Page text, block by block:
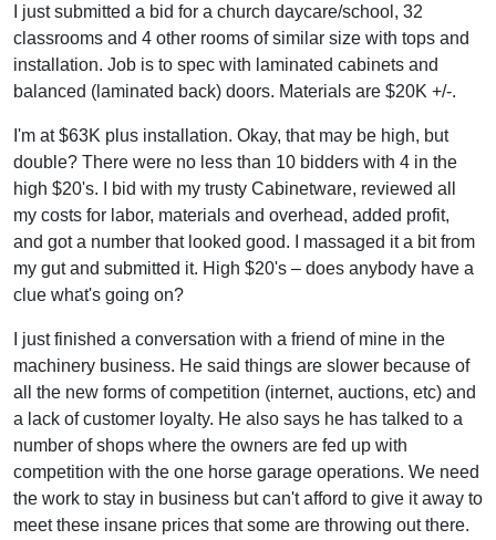
I just submitted a bid for a church daycare/school, 32
classrooms and 4 other rooms of similar size with tops and
installation. Job is to spec with laminated cabinets and
balanced (laminated back) doors. Materials are $20K +/-.
I'm at $63K plus installation. Okay, that may be high, but
double? There were no less than 10 bidders with 4 in the
high $20's. I bid with my trusty Cabinetware, reviewed all
my costs for labor, materials and overhead, added profit,
and got a number that looked good. I massaged it a bit from
my gut and submitted it. High $20's – does anybody have a
clue what's going on?
I just finished a conversation with a friend of mine in the
machinery business. He said things are slower because of
all the new forms of competition (internet, auctions, etc) and
a lack of customer loyalty. He also says he has talked to a
number of shops where the owners are fed up with
competition with the one horse garage operations. We need
the work to stay in business but can't afford to give it away to
meet these insane prices that some are throwing out there.